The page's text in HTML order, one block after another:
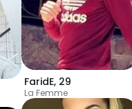
FaridE, 29
La Femme